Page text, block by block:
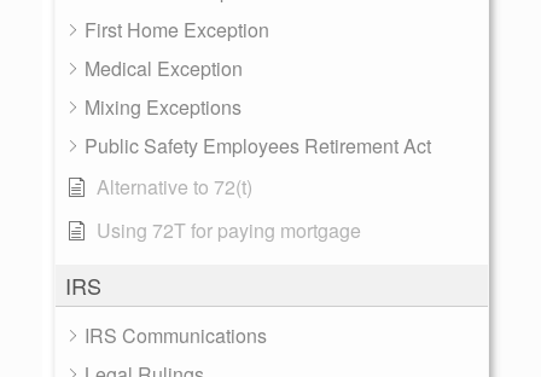
First Home Exception
Medical Exception
Mixing Exceptions
Public Safety Employees Retirement Act
Alternative to 72(t)
Using 72T for paying mortgage
IRS
IRS Communications